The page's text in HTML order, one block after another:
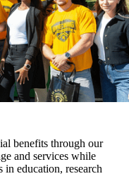
benefits through our
and services while
education, research